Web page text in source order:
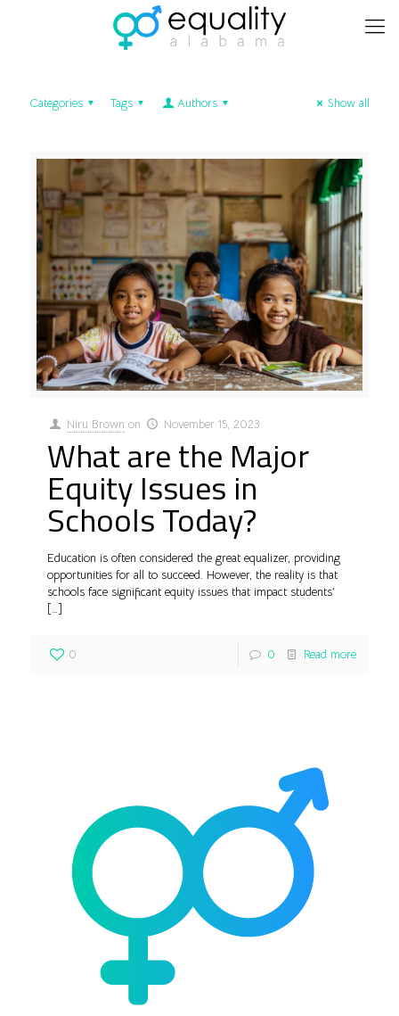
Categories Tags Authors Show all
Niru Brown on November 15, 2023
What are the Major
Equity Issues in
Schools Today?
Education is often considered the great equalizer, providing
opportunities for all to succeed. However, the reality is that
schools face significant equity issues that impact students’
[…]
0 0 Read more